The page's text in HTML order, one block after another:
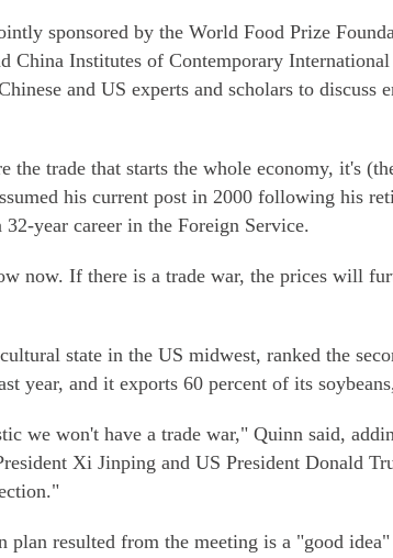
sponsored by the World Food Prize
China Institutes of Contemporary
and US experts and scholars to discuss
the trade that starts the whole economy, it's
his current post in 2000 following his
32-year career in the Foreign Service.
now. If there is a trade war, the prices will
state in the US midwest, ranked the
year, and it exports 60 percent of its
we won't have a trade war," Quinn said,
Xi Jinping and US President Donald
plan resulted from the meeting is a "good idea"